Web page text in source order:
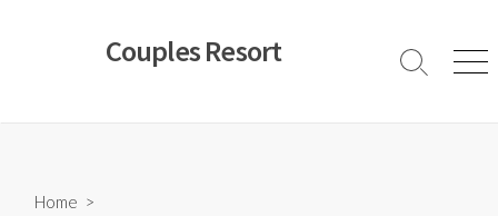
Couples Resort
Search
Home >